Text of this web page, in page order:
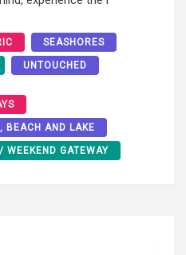
SEASHORES
UNTOUCHED
BEACH AND LAKE
WEEKEND GATEWAY